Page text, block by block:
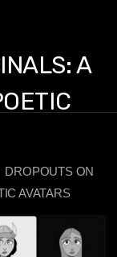
A
DROPOUTS ON
AVATARS